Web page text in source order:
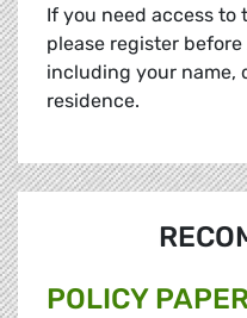
If you need access to
please register
including your name,
residence.
POLICY